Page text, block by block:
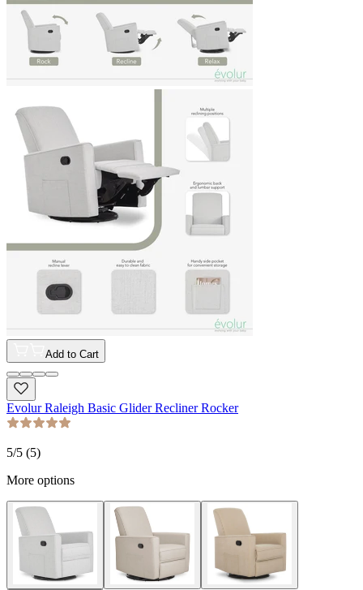
Add to Cart
Evolur Raleigh Basic Glider Recliner Rocker
5/5 (5)
More options